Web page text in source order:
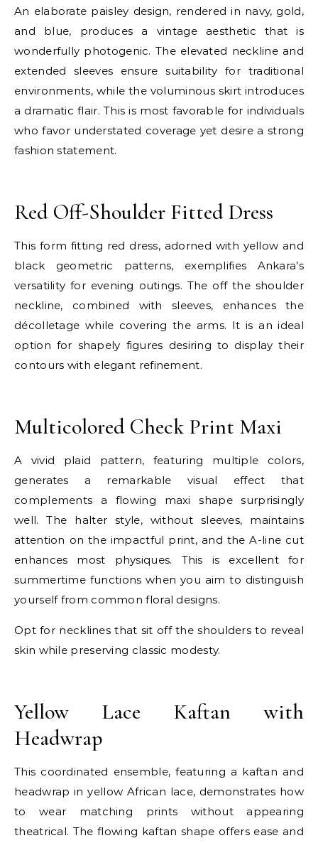
An elaborate paisley design, rendered in navy, gold,
and blue, produces a vintage aesthetic that is
wonderfully photogenic. The elevated neckline and
extended sleeves ensure suitability for traditional
environments, while the voluminous skirt introduces
a dramatic flair. This is most favorable for individuals
who favor understated coverage yet desire a strong
fashion statement.
Red Off-Shoulder Fitted Dress
This form fitting red dress, adorned with yellow and
black geometric patterns, exemplifies Ankara’s
versatility for evening outings. The off the shoulder
neckline, combined with sleeves, enhances the
décolletage while covering the arms. It is an ideal
option for shapely figures desiring to display their
contours with elegant refinement.
Multicolored Check Print Maxi
A vivid plaid pattern, featuring multiple colors,
generates a remarkable visual effect that
complements a flowing maxi shape surprisingly
well. The halter style, without sleeves, maintains
attention on the impactful print, and the A-line cut
enhances most physiques. This is excellent for
summertime functions when you aim to distinguish
yourself from common floral designs.
Opt for necklines that sit off the shoulders to reveal
skin while preserving classic modesty.
Yellow Lace Kaftan with
Headwrap
This coordinated ensemble, featuring a kaftan and
headwrap in yellow African lace, demonstrates how
to wear matching prints without appearing
theatrical. The flowing kaftan shape offers ease and